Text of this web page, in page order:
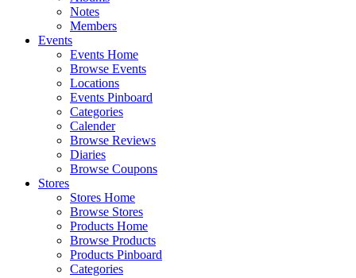
Notes
Members
Events
Events Home
Browse Events
Locations
Events Pinboard
Categories
Calender
Browse Reviews
Diaries
Browse Coupons
Stores
Stores Home
Browse Stores
Products Home
Browse Products
Products Pinboard
Categories